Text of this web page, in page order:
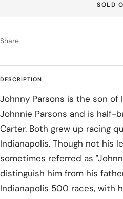
SOLD
Share
DESCRIPTION
Johnny Parsons is the son
Johnnie Parsons and is half-
Carter. Both grew up racing
Indianapolis. Though not his
sometimes referred as
distinguish him from his
Indianapolis 500 races, with